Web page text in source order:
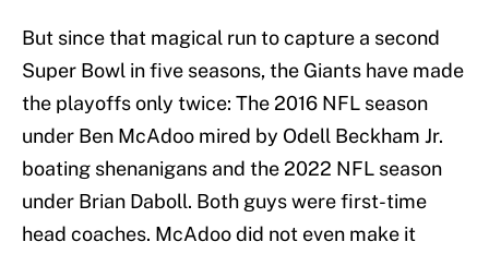
But since that magical run to capture a second
Super Bowl in five seasons, the Giants have made
the playoffs only twice: The 2016 NFL season
under Ben McAdoo mired by Odell Beckham Jr.
boating shenanigans and the 2022 NFL season
under Brian Daboll. Both guys were first-time
head coaches. McAdoo did not even make it